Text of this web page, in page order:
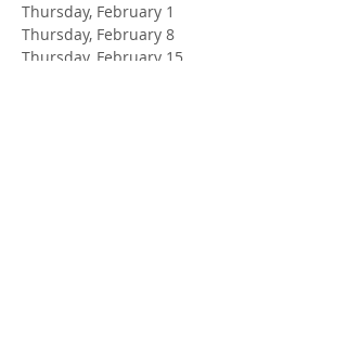
Thursday, February 1
Thursday, February 8
Thursday, February 15